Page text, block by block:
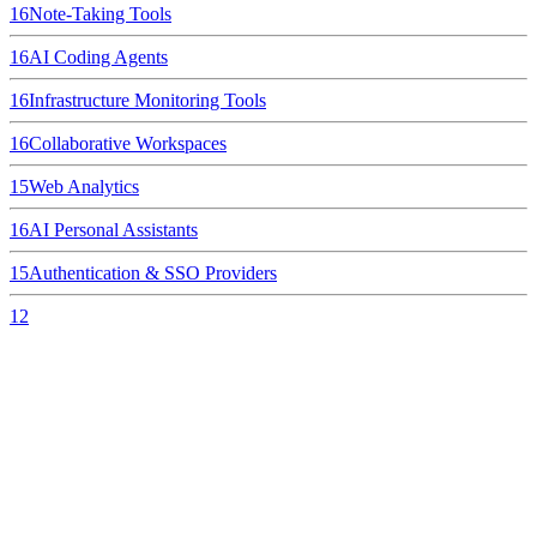
16Note-Taking Tools
16AI Coding Agents
16Infrastructure Monitoring Tools
16Collaborative Workspaces
15Web Analytics
16AI Personal Assistants
15Authentication & SSO Providers
12